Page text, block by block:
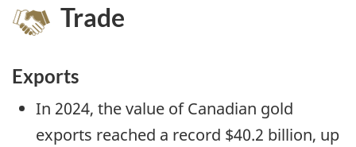
Trade
Exports
In 2024, the value of Canadian gold
exports reached a record $40.2 billion, up